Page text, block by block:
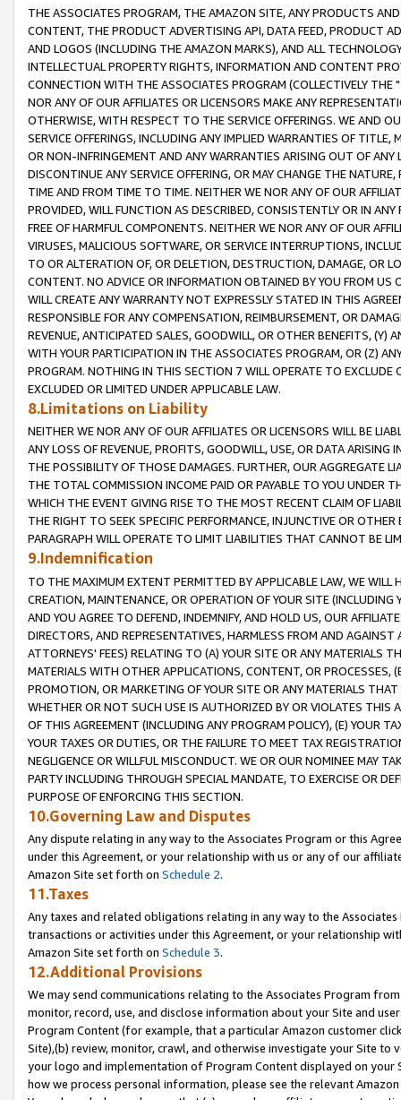
THE ASSOCIATES PROGRAM, THE AMAZON SITE, ANY PRODUCTS
CONTENT, THE PRODUCT ADVERTISING API, DATA FEED, PRODUCT
AND LOGOS (INCLUDING THE AMAZON MARKS), AND ALL
INTELLECTUAL PROPERTY RIGHTS, INFORMATION AND CONTENT
CONNECTION WITH THE ASSOCIATES PROGRAM (COLLECTIVELY THE "
NOR ANY OF OUR AFFILIATES OR LICENSORS MAKE ANY
OTHERWISE, WITH RESPECT TO THE SERVICE OFFERINGS. WE AND
SERVICE OFFERINGS, INCLUDING ANY IMPLIED WARRANTIES OF
OR NON-INFRINGEMENT AND ANY WARRANTIES ARISING OUT OF ANY
DISCONTINUE ANY SERVICE OFFERING, OR MAY CHANGE THE
TIME AND FROM TIME TO TIME. NEITHER WE NOR ANY OF OUR
PROVIDED, WILL FUNCTION AS DESCRIBED, CONSISTENTLY OR IN
FREE OF HARMFUL COMPONENTS. NEITHER WE NOR ANY OF OUR
VIRUSES, MALICIOUS SOFTWARE, OR SERVICE INTERRUPTIONS,
TO OR ALTERATION OF, OR DELETION, DESTRUCTION, DAMAGE, OR
CONTENT. NO ADVICE OR INFORMATION OBTAINED BY YOU FROM
WILL CREATE ANY WARRANTY NOT EXPRESSLY STATED IN THIS
RESPONSIBLE FOR ANY COMPENSATION, REIMBURSEMENT, OR
REVENUE, ANTICIPATED SALES, GOODWILL, OR OTHER BENEFITS,
WITH YOUR PARTICIPATION IN THE ASSOCIATES PROGRAM, OR (Z)
PROGRAM. NOTHING IN THIS SECTION 7 WILL OPERATE TO
EXCLUDED OR LIMITED UNDER APPLICABLE LAW.
8.Limitations on Liability
NEITHER WE NOR ANY OF OUR AFFILIATES OR LICENSORS WILL BE
ANY LOSS OF REVENUE, PROFITS, GOODWILL, USE, OR DATA ARISING
THE POSSIBILITY OF THOSE DAMAGES. FURTHER, OUR AGGREGATE
THE TOTAL COMMISSION INCOME PAID OR PAYABLE TO YOU UNDER
WHICH THE EVENT GIVING RISE TO THE MOST RECENT CLAIM OF
THE RIGHT TO SEEK SPECIFIC PERFORMANCE, INJUNCTIVE OR
PARAGRAPH WILL OPERATE TO LIMIT LIABILITIES THAT CANNOT BE
9.Indemnification
TO THE MAXIMUM EXTENT PERMITTED BY APPLICABLE LAW, WE WILL
CREATION, MAINTENANCE, OR OPERATION OF YOUR SITE (INCLUDING
AND YOU AGREE TO DEFEND, INDEMNIFY, AND HOLD US, OUR
DIRECTORS, AND REPRESENTATIVES, HARMLESS FROM AND
ATTORNEYS' FEES) RELATING TO (A) YOUR SITE OR ANY MATERIALS
MATERIALS WITH OTHER APPLICATIONS, CONTENT, OR PROCESSES,
PROMOTION, OR MARKETING OF YOUR SITE OR ANY MATERIALS
WHETHER OR NOT SUCH USE IS AUTHORIZED BY OR VIOLATES THIS
OF THIS AGREEMENT (INCLUDING ANY PROGRAM POLICY), (E) YOUR
YOUR TAXES OR DUTIES, OR THE FAILURE TO MEET TAX
NEGLIGENCE OR WILLFUL MISCONDUCT. WE OR OUR NOMINEE MAY
PARTY INCLUDING THROUGH SPECIAL MANDATE, TO EXERCISE OR
PURPOSE OF ENFORCING THIS SECTION.
10.Governing Law and Disputes
Any dispute relating in any way to the Associates Program or this
under this Agreement, or your relationship with us or any of our
Amazon Site set forth on Schedule 2.
11.Taxes
Any taxes and related obligations relating in any way to the
transactions or activities under this Agreement, or your relationship
Amazon Site set forth on Schedule 3.
12.Additional Provisions
We may send communications relating to the Associates Program
monitor, record, use, and disclose information about your Site and
Program Content (for example, that a particular Amazon customer
Site),(b) review, monitor, crawl, and otherwise investigate your Site
your logo and implementation of Program Content displayed on
how we process personal information, please see the relevant